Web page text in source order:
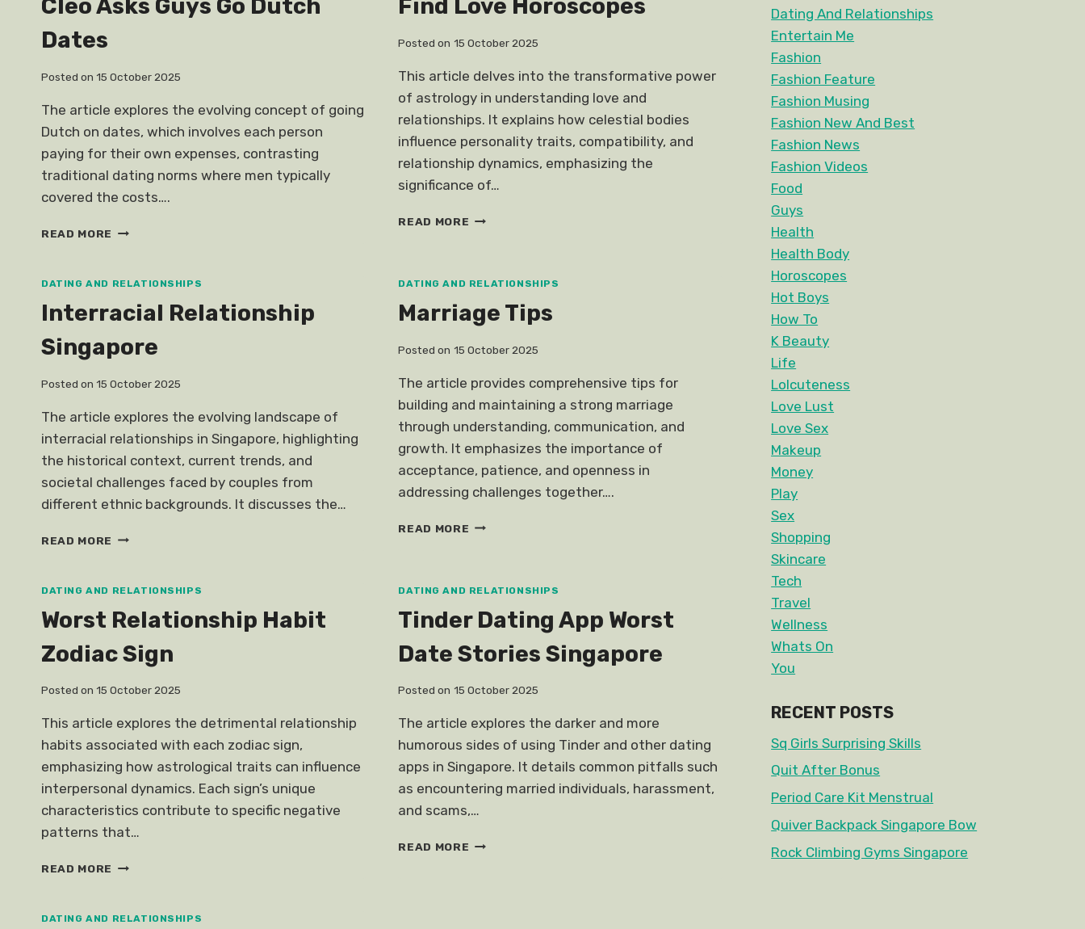
Cleo Asks Guys Go Dutch
Dates
Posted on 15 October 2025
The article explores the evolving concept of going
Dutch on dates, which involves each person
paying for their own expenses, contrasting
traditional dating norms where men typically
covered the costs….
READ MORE CLEO
GO
DATES
Find Love Horoscopes
Posted on 15 October 2025
This article delves into the transformative power
of astrology in understanding love and
relationships. It explains how celestial bodies
influence personality traits, compatibility, and
relationship dynamics, emphasizing the
significance of…
READ MORE FIND
DATING AND RELATIONSHIPS
Interracial Relationship
Singapore
Posted on 15 October 2025
The article explores the evolving landscape of
interracial relationships in Singapore, highlighting
the historical context, current trends, and
societal challenges faced by couples from
different ethnic backgrounds. It discusses the…
READ MORE INTERRACIAL
DATING AND RELATIONSHIPS
Marriage Tips
Posted on 15 October 2025
The article provides comprehensive tips for
building and maintaining a strong marriage
through understanding, communication, and
growth. It emphasizes the importance of
acceptance, patience, and openness in
addressing challenges together….
READ MORE MARRIAGE
DATING AND RELATIONSHIPS
Worst Relationship Habit
Zodiac Sign
Posted on 15 October 2025
This article explores the detrimental relationship
habits associated with each zodiac sign,
emphasizing how astrological traits can influence
interpersonal dynamics. Each sign’s unique
characteristics contribute to specific negative
patterns that…
READ MORE WORST
ZODIAC
DATING AND RELATIONSHIPS
Tinder Dating App Worst
Date Stories Singapore
Posted on 15 October 2025
The article explores the darker and more
humorous sides of using Tinder and other dating
apps in Singapore. It details common pitfalls such
as encountering married individuals, harassment,
and scams,…
READ MORE TINDER
DATING AND RELATIONSHIPS
Dating And Relationships
Entertain Me
Fashion
Fashion Feature
Fashion Musing
Fashion New And Best
Fashion News
Fashion Videos
Food
Guys
Health
Health Body
Horoscopes
Hot Boys
How To
K Beauty
Life
Lolcuteness
Love Lust
Love Sex
Makeup
Money
Play
Sex
Shopping
Skincare
Tech
Travel
Wellness
Whats On
You
RECENT POSTS
Sq Girls Surprising Skills
Quit After Bonus
Period Care Kit Menstrual
Quiver Backpack Singapore Bow
Rock Climbing Gyms Singapore